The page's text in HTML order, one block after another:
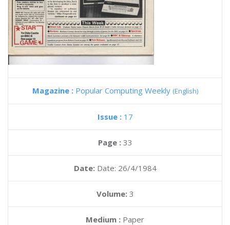
Magazine : Popular Computing Weekly (English)
Issue : 17
Page : 33
Date: Date: 26/4/1984
Volume: 3
Medium : Paper